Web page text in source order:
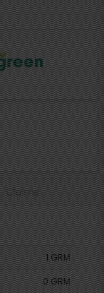
Claims
1 GRM
0 GRM